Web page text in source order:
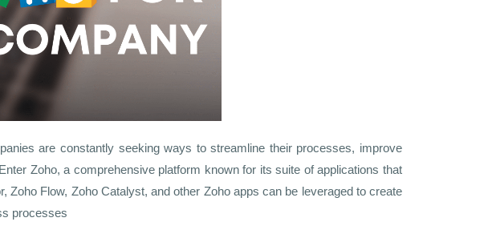
are constantly seeking ways to streamline their processes, improve
Zoho, a comprehensive platform known for its suite of applications that
Zoho Flow, Zoho Catalyst, and other Zoho apps can be leveraged to create
processes